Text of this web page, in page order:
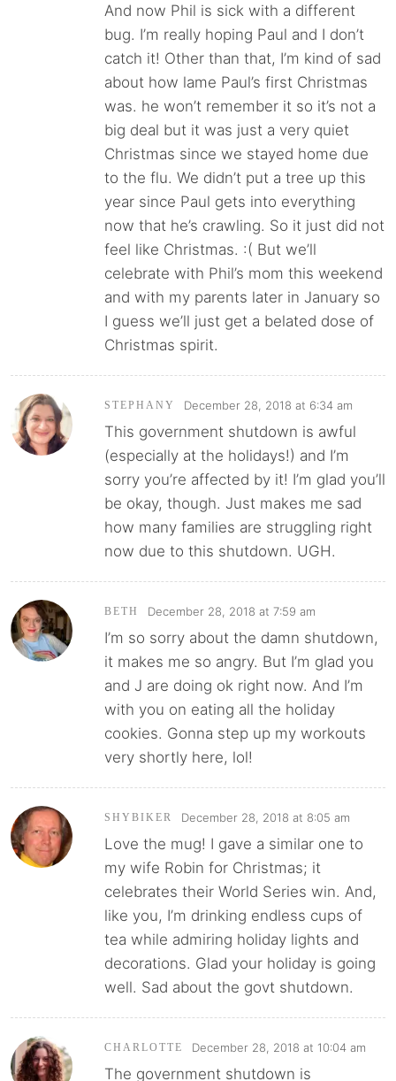
And now Phil is sick with a different
bug. I’m really hoping Paul and I don’t
catch it! Other than that, I’m kind of sad
about how lame Paul’s first Christmas
was. he won’t remember it so it’s not a
big deal but it was just a very quiet
Christmas since we stayed home due
to the flu. We didn’t put a tree up this
year since Paul gets into everything
now that he’s crawling. So it just did not
feel like Christmas. :( But we’ll
celebrate with Phil’s mom this weekend
and with my parents later in January so
I guess we’ll just get a belated dose of
Christmas spirit.
STEPHANY December 28, 2018 at 6:34 am
This government shutdown is awful
(especially at the holidays!) and I’m
sorry you’re affected by it! I’m glad you’ll
be okay, though. Just makes me sad
how many families are struggling right
now due to this shutdown. UGH.
BETH December 28, 2018 at 7:59 am
I’m so sorry about the damn shutdown,
it makes me so angry. But I’m glad you
and J are doing ok right now. And I’m
with you on eating all the holiday
cookies. Gonna step up my workouts
very shortly here, lol!
SHYBIKER December 28, 2018 at 8:05 am
Love the mug! I gave a similar one to
my wife Robin for Christmas; it
celebrates their World Series win. And,
like you, I’m drinking endless cups of
tea while admiring holiday lights and
decorations. Glad your holiday is going
well. Sad about the govt shutdown.
CHARLOTTE December 28, 2018 at 10:04 am
The government shutdown is